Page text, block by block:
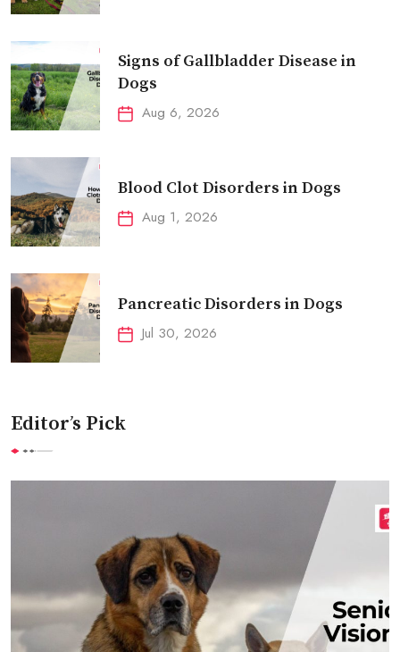
Signs of Gallbladder Disease in
Dogs
Aug 6, 2026
Blood Clot Disorders in Dogs
Aug 1, 2026
Pancreatic Disorders in Dogs
Jul 30, 2026
Editor’s Pick